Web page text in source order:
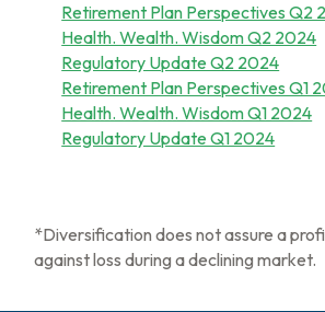
Retirement Plan Perspectives Q2
Health. Wealth. Wisdom Q2 2024
Regulatory Update Q2 2024
Retirement Plan Perspectives Q1
Health. Wealth. Wisdom Q1 2024
Regulatory Update Q1 2024
*Diversification does not assure a
against loss during a declining market.